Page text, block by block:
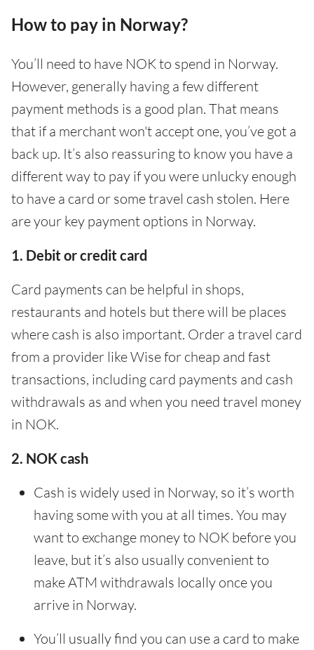
How to pay in Norway?
You’ll need to have NOK to spend in Norway.
However, generally having a few different
payment methods is a good plan. That means
that if a merchant won't accept one, you’ve got a
back up. It’s also reassuring to know you have a
different way to pay if you were unlucky enough
to have a card or some travel cash stolen. Here
are your key payment options in Norway.
1. Debit or credit card
Card payments can be helpful in shops,
restaurants and hotels but there will be places
where cash is also important. Order a travel card
from a provider like Wise for cheap and fast
transactions, including card payments and cash
withdrawals as and when you need travel money
in NOK.
2. NOK cash
Cash is widely used in Norway, so it’s worth
having some with you at all times. You may
want to exchange money to NOK before you
leave, but it’s also usually convenient to
make ATM withdrawals locally once you
arrive in Norway.
You’ll usually find you can use a card to make